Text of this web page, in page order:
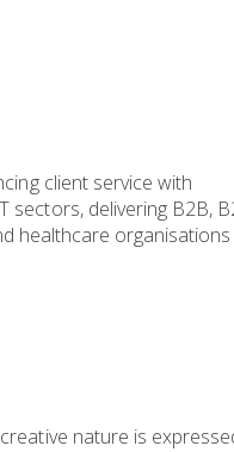
client service with
delivering B2B,
healthcare organisations
nature is